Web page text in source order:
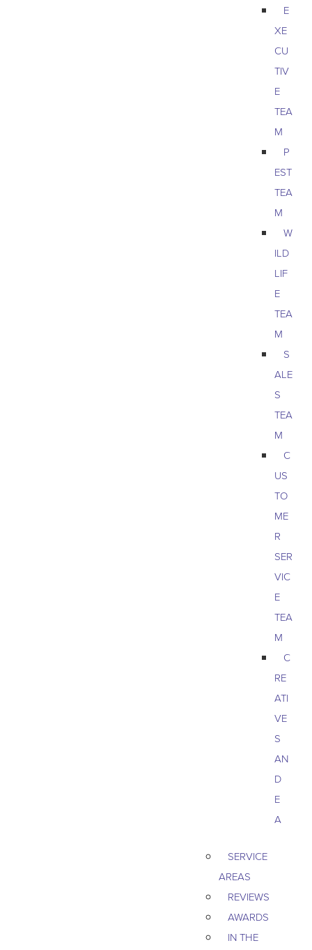
E
XE
CU
TIV
E
TEA
M
P
EST
TEA
M
W
ILD
LIF
E
TEA
M
S
ALE
S
TEA
M
C
US
TO
ME
R
SER
VIC
E
TEA
M
C
RE
ATI
VE
S
AN
D
E
A
SERVICE
AREAS
REVIEWS
AWARDS
IN THE